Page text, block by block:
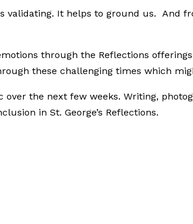
validating. It helps to ground us. And
through the Reflections
these challenging times which
the next few weeks. Writing,
in St. George’s Reflections.